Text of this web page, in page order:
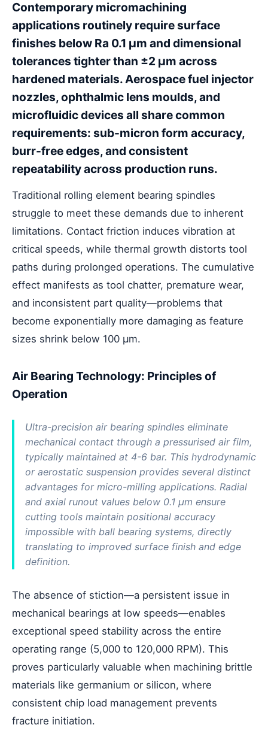
Contemporary micromachining
applications routinely require surface
finishes below Ra 0.1 μm and dimensional
tolerances tighter than ±2 μm across
hardened materials. Aerospace fuel injector
nozzles, ophthalmic lens moulds, and
microfluidic devices all share common
requirements: sub-micron form accuracy,
burr-free edges, and consistent
repeatability across production runs.
Traditional rolling element bearing spindles
struggle to meet these demands due to inherent
limitations. Contact friction induces vibration at
critical speeds, while thermal growth distorts tool
paths during prolonged operations. The cumulative
effect manifests as tool chatter, premature wear,
and inconsistent part quality—problems that
become exponentially more damaging as feature
sizes shrink below 100 μm.
Air Bearing Technology: Principles of
Operation
Ultra-precision air bearing spindles eliminate
mechanical contact through a pressurised air film,
typically maintained at 4-6 bar. This hydrodynamic
or aerostatic suspension provides several distinct
advantages for micro-milling applications. Radial
and axial runout values below 0.1 μm ensure
cutting tools maintain positional accuracy
impossible with ball bearing systems, directly
translating to improved surface finish and edge
definition.
The absence of stiction—a persistent issue in
mechanical bearings at low speeds—enables
exceptional speed stability across the entire
operating range (5,000 to 120,000 RPM). This
proves particularly valuable when machining brittle
materials like germanium or silicon, where
consistent chip load management prevents
fracture initiation.